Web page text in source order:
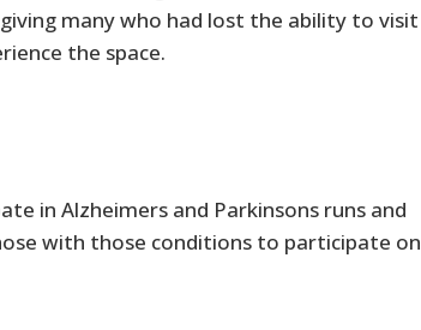
many who had lost the ability to visit
the space.
in Alzheimers and Parkinsons runs and
with those conditions to participate on